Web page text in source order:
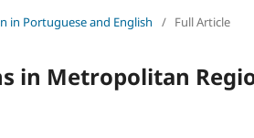
in Portuguese and English / Full Article
in Metropolitan